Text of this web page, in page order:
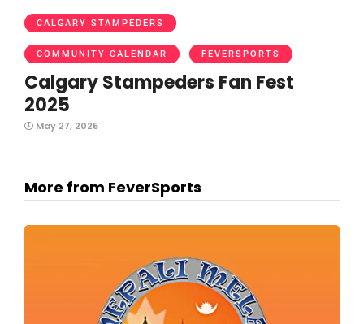
CALGARY STAMPEDERS
COMMUNITY CALENDAR FEVERSPORTS
Calgary Stampeders Fan Fest
2025
May 27, 2025
More from FeverSports